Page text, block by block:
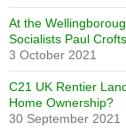
At the
Socialists Paul
3 October 2021
C21 UK Rentier
Home Ownership?
30 September 2021